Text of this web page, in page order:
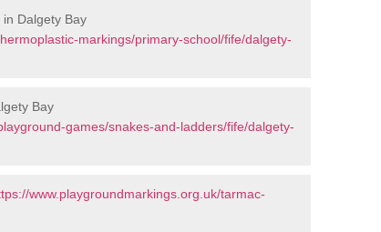
Dalgety Bay
markings/primary-school/fife/dalgety-
Bay
games/snakes-and-ladders/fife/dalgety-
www.playgroundmarkings.org.uk/tarmac-